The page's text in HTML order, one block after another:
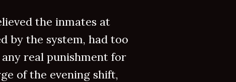
the inmates at
by the system, had too
real punishment for
of the evening shift,